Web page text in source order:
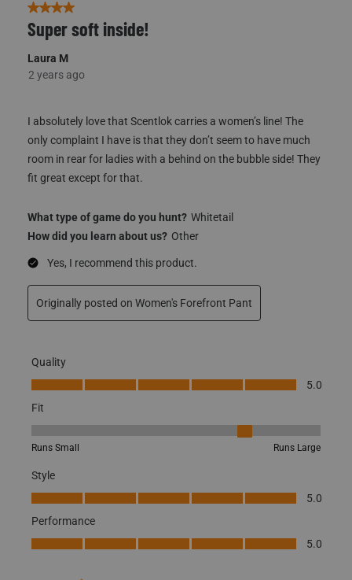
4 out of 5 stars.
Super soft inside!
Laura M
2 years ago
I absolutely love that Scentlok carries a women’s line! The
only complaint I have is that they don’t seem to have much
room in rear for ladies with a behind on the bubble side! They
fit great except for that.
What type of game do you hunt? Whitetail
How did you learn about us? Other
Yes, I recommend this product.
Originally posted on Women's Forefront Pant
Quality
Quality, 5.0 out of 5
5.0
Fit
Fit, 4 out of 5, where 1 equals to Runs Small and 5 equals to Runs
Runs Small Runs Large
Style
Style, 5.0 out of 5
5.0
Performance
Performance, 5.0 out of 5
5.0